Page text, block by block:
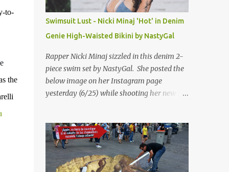
to-
the
Swimsuit Lust - Nicki Minaj 'Hot' in Denim
Genie High-Waisted Bikini by NastyGal
Rapper Nicki Minaj sizzled in this denim 2-
piece swim set by NastyGal. She posted the
below image on her Instagram page
yesterday (6/25) while shooting her new “All
summer with amazing unique affordable
pieces. Me like! Visit their site & shop, great
stuff or pick up the swimsuit here, Nasty Gal
Jean Genie High-Waisted Bikini Set. Top &